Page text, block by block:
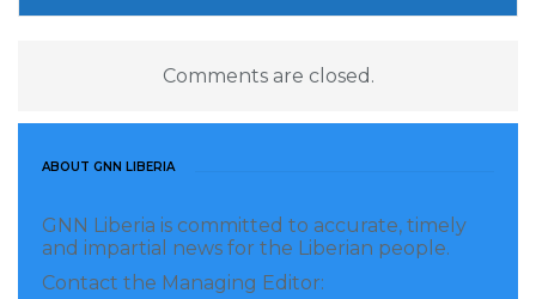
By the end of the training, participants had revised
their business plans and outlined concrete steps
Dr. Kobba emphasized the critical role of women and
youth in building community resilience, noting that
Comments are closed.
ABOUT GNN LIBERIA
GNN Liberia is committed to accurate, timely
and impartial news for the Liberian people.
Contact the Managing Editor: